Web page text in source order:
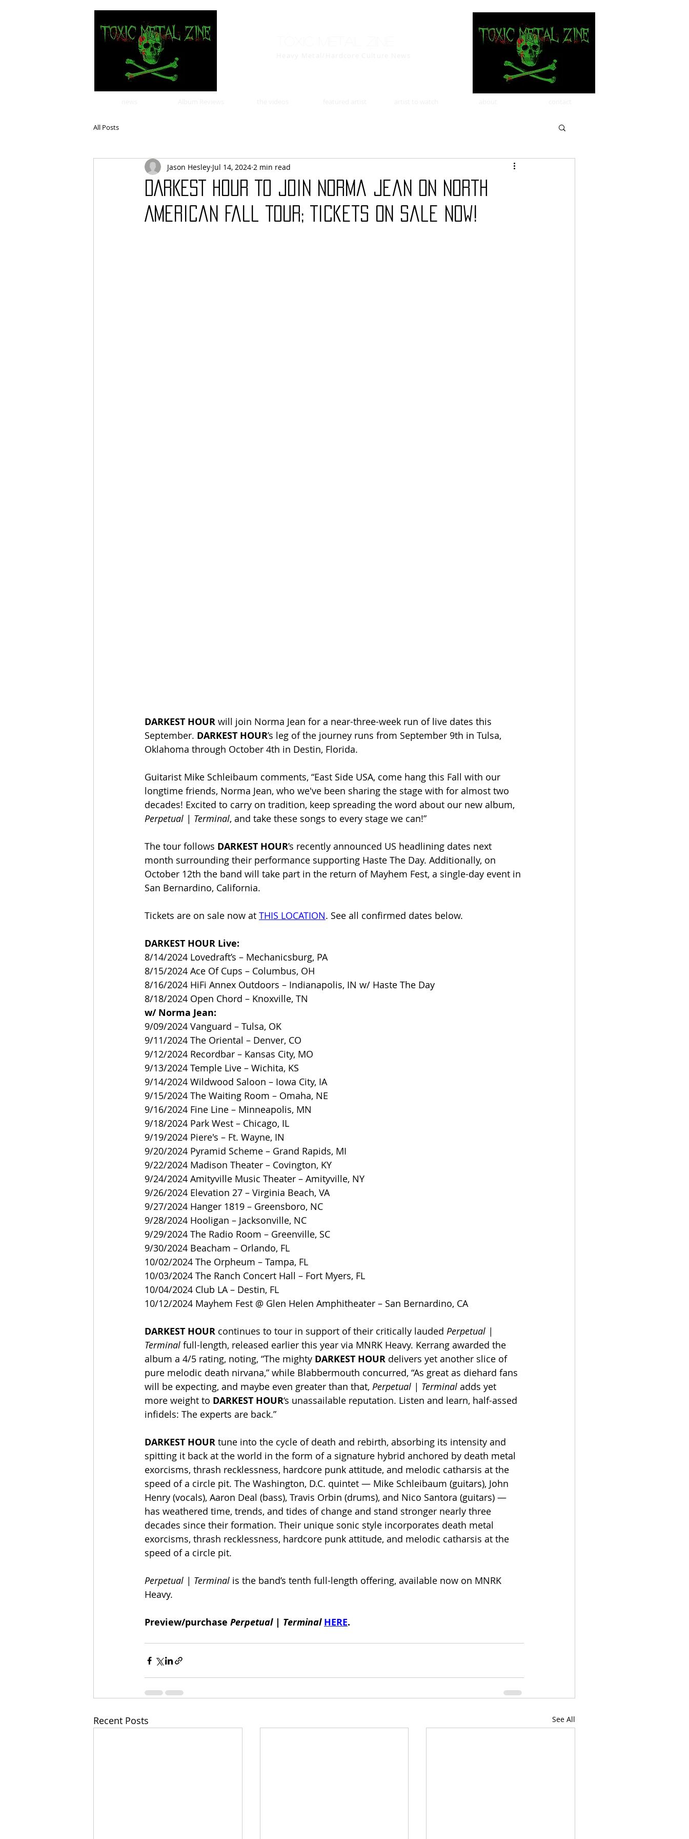
All Posts
DARKEST HOUR To Join Norma Jean On North
American Fall Tour; Tickets On Sale Now!
Jason Hesley Jul 14, 2024 2 min read
DARKEST HOUR will join Norma Jean for a near-three-week run of live dates this
September. DARKEST HOUR’s leg of the journey runs from September 9th in Tulsa,
Oklahoma through October 4th in Destin, Florida.
Guitarist Mike Schleibaum comments, “East Side USA, come hang this Fall with our
longtime friends, Norma Jean, who we've been sharing the stage with for almost two
decades! Excited to carry on tradition, keep spreading the word about our new album,
Perpetual | Terminal, and take these songs to every stage we can!”
The tour follows DARKEST HOUR’s recently announced US headlining dates next
month surrounding their performance supporting Haste The Day. Additionally, on
October 12th the band will take part in the return of Mayhem Fest, a single-day event in
San Bernardino, California.
Tickets are on sale now at THIS LOCATION. See all confirmed dates below.
DARKEST HOUR Live:
8/14/2024 Lovedraft’s – Mechanicsburg, PA
8/15/2024 Ace Of Cups – Columbus, OH
8/16/2024 HiFi Annex Outdoors – Indianapolis, IN w/ Haste The Day
8/18/2024 Open Chord – Knoxville, TN
w/ Norma Jean:
9/09/2024 Vanguard – Tulsa, OK
9/11/2024 The Oriental – Denver, CO
9/12/2024 Recordbar – Kansas City, MO
9/13/2024 Temple Live – Wichita, KS
9/14/2024 Wildwood Saloon – Iowa City, IA
9/15/2024 The Waiting Room – Omaha, NE
9/16/2024 Fine Line – Minneapolis, MN
9/18/2024 Park West – Chicago, IL
9/19/2024 Piere's – Ft. Wayne, IN
9/20/2024 Pyramid Scheme – Grand Rapids, MI
9/22/2024 Madison Theater – Covington, KY
9/24/2024 Amityville Music Theater – Amityville, NY
9/26/2024 Elevation 27 – Virginia Beach, VA
9/27/2024 Hanger 1819 – Greensboro, NC
9/28/2024 Hooligan – Jacksonville, NC
9/29/2024 The Radio Room – Greenville, SC
9/30/2024 Beacham – Orlando, FL
10/02/2024 The Orpheum – Tampa, FL
10/03/2024 The Ranch Concert Hall – Fort Myers, FL
10/04/2024 Club LA – Destin, FL
10/12/2024 Mayhem Fest @ Glen Helen Amphitheater – San Bernardino, CA
DARKEST HOUR continues to tour in support of their critically lauded Perpetual |
Terminal full-length, released earlier this year via MNRK Heavy. Kerrang awarded the
album a 4/5 rating, noting, “The mighty DARKEST HOUR delivers yet another slice of
pure melodic death nirvana,” while Blabbermouth concurred, “As great as diehard fans
will be expecting, and maybe even greater than that, Perpetual | Terminal adds yet
more weight to DARKEST HOUR‘s unassailable reputation. Listen and learn, half-assed
infidels: The experts are back.”
DARKEST HOUR tune into the cycle of death and rebirth, absorbing its intensity and
spitting it back at the world in the form of a signature hybrid anchored by death metal
exorcisms, thrash recklessness, hardcore punk attitude, and melodic catharsis at the
speed of a circle pit. The Washington, D.C. quintet — Mike Schleibaum (guitars), John
Henry (vocals), Aaron Deal (bass), Travis Orbin (drums), and Nico Santora (guitars) —
has weathered time, trends, and tides of change and stand stronger nearly three
decades since their formation. Their unique sonic style incorporates death metal
exorcisms, thrash recklessness, hardcore punk attitude, and melodic catharsis at the
speed of a circle pit.
Perpetual | Terminal is the band’s tenth full-length offering, available now on MNRK
Heavy.
Preview/purchase Perpetual | Terminal HERE.
Recent Posts See All